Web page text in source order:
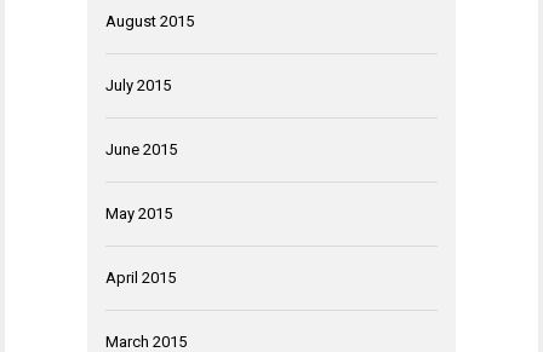
August 2015
July 2015
June 2015
May 2015
April 2015
March 2015